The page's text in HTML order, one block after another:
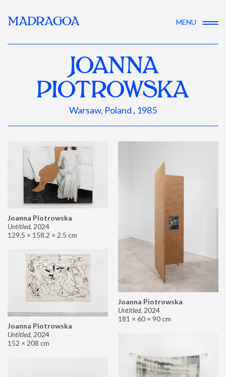
MADRAGOA MENU
JOANNA
PIOTROWSKA
Warsaw, Poland , 1985
Joanna Piotrowska
Untitled, 2024
129.5 × 158.2 × 2.5 cm
Joanna Piotrowska
Untitled, 2024
181 × 60 × 90 cm
Joanna Piotrowska
Untitled, 2024
152 × 208 cm